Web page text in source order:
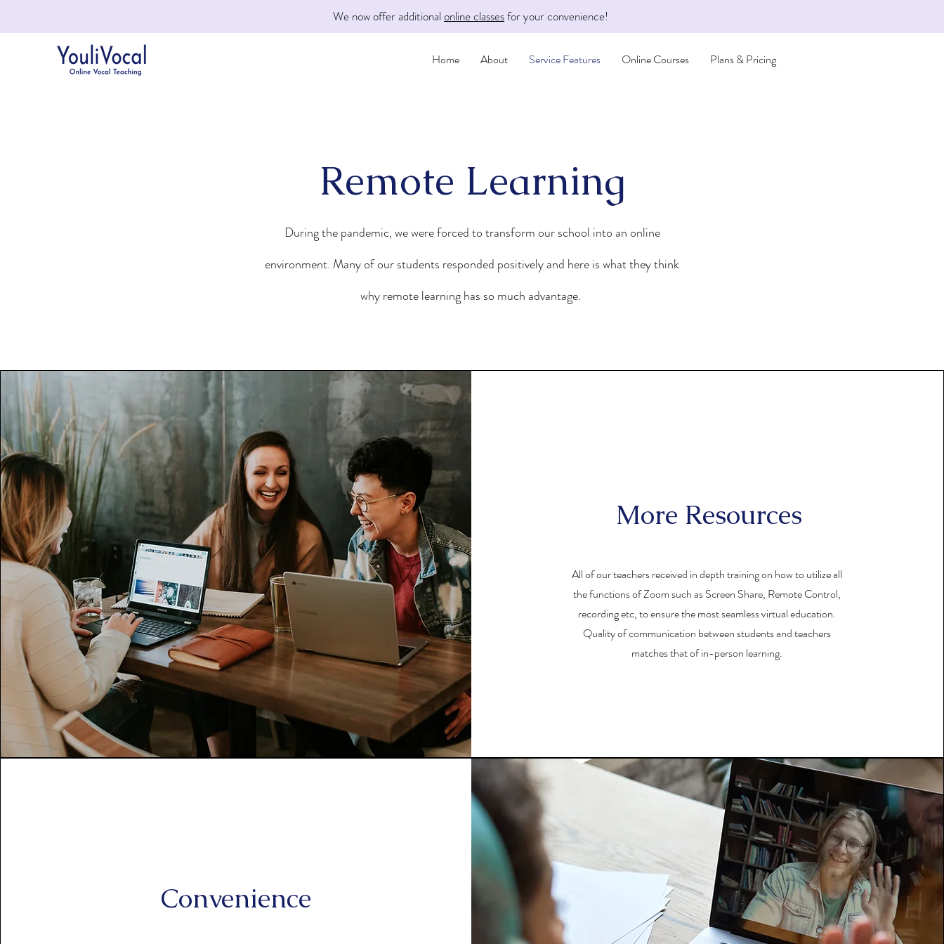
Home About Service Features Online Courses Plans & Pricing
We now offer additional online classesfor your convenience!
Remote Learning
During the pandemic, we were forced to transform our school into an online
environment. Many of our students responded positively and here is what they think
why remote learning has so much advantage.
More Resources
All of our teachers received in depth training on how to utilize all
the functions of Zoom such as Screen Share, Remote Control,
recording etc, to ensure the most seamless virtual education.
Quality of communication between students and teachers
matches that of in-person learning.
Convenience